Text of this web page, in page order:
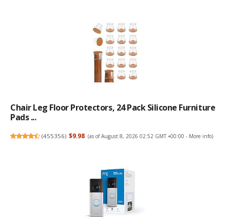
Chair Leg Floor Protectors, 24 Pack Silicone Furniture
Pads ...
(455356) $9.98 (as of August 8, 2026 02:52 GMT +00:00 - More info)